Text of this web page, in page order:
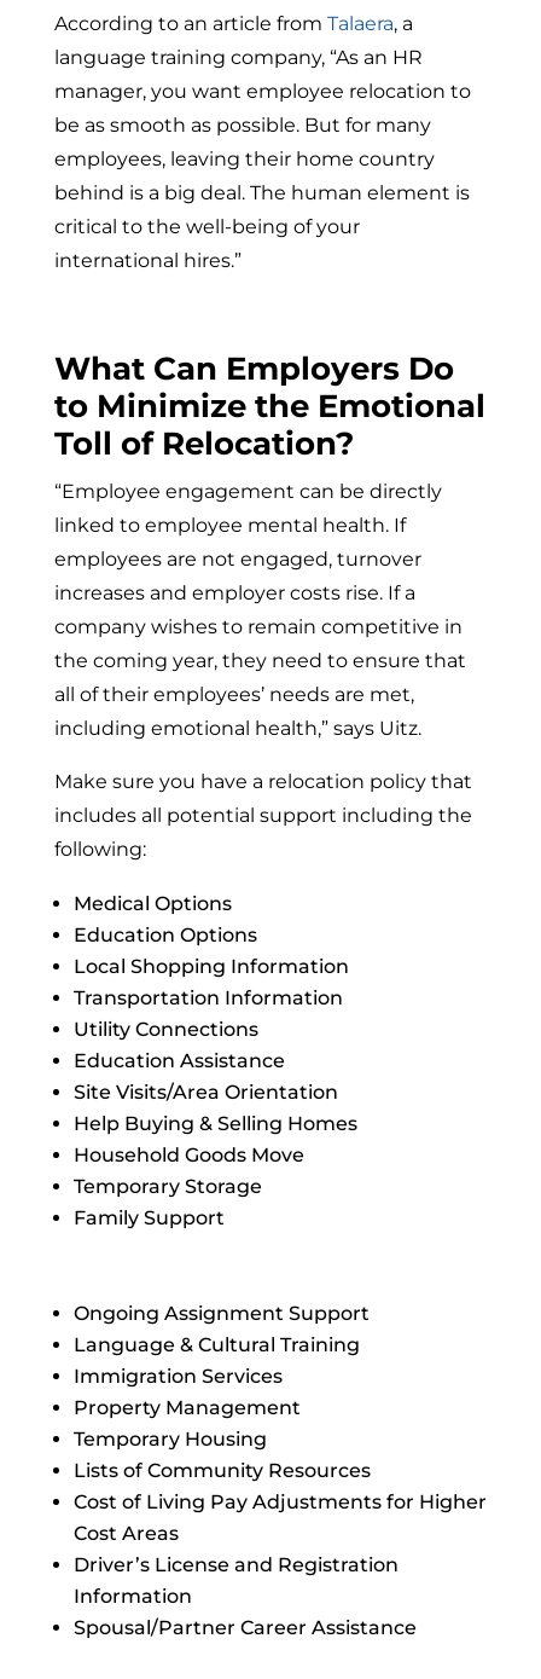
According to an article from Talaera, a
language training company, “As an HR
manager, you want employee relocation to
be as smooth as possible. But for many
employees, leaving their home country
behind is a big deal. The human element is
critical to the well-being of your
international hires.”
What Can Employers Do
to Minimize the Emotional
Toll of Relocation?
“Employee engagement can be directly
linked to employee mental health. If
employees are not engaged, turnover
increases and employer costs rise. If a
company wishes to remain competitive in
the coming year, they need to ensure that
all of their employees’ needs are met,
including emotional health,” says Uitz.
Make sure you have a relocation policy that
includes all potential support including the
following:
Medical Options
Education Options
Local Shopping Information
Transportation Information
Utility Connections
Education Assistance
Site Visits/Area Orientation
Help Buying & Selling Homes
Household Goods Move
Temporary Storage
Family Support
Ongoing Assignment Support
Language & Cultural Training
Immigration Services
Property Management
Temporary Housing
Lists of Community Resources
Cost of Living Pay Adjustments for Higher
Cost Areas
Driver’s License and Registration
Information
Spousal/Partner Career Assistance